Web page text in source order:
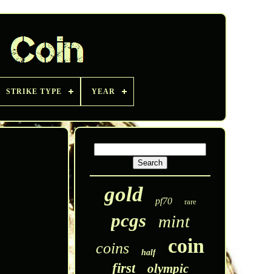
STRIKE TYPE YEAR
gold pf70 rare
pcgs mint
coins half coin
first olympic